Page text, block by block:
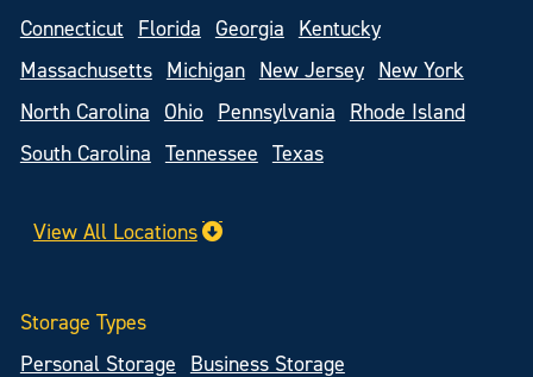
Connecticut
Florida Georgia
Kentucky
Massachusetts
Michigan New Jersey
New York
North Carolina
Ohio Pennsylvania
Rhode Island
South Carolina
Tennessee Texas
View All Locations
Storage Types
Personal Storage
Business Storage